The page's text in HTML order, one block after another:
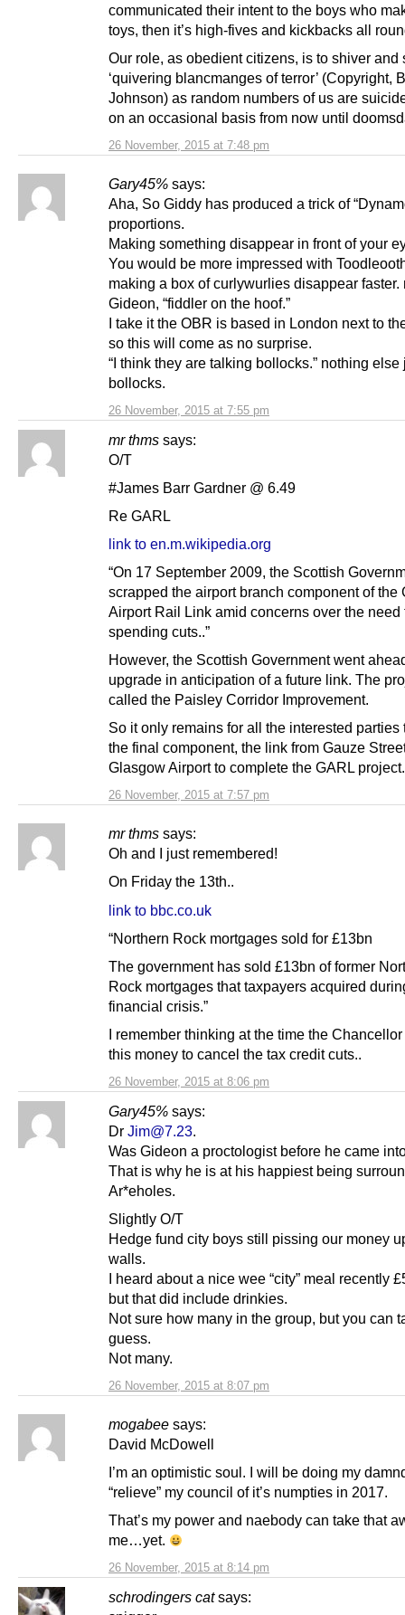
26 November, 2015 at 7:48 pm
communicated their intent to the boys who
toys, then it’s high-fives and kickbacks all
Our role, as obedient citizens, is to shiver and
‘quivering blancmanges of terror’ (Copyright,
Johnson) as random numbers of us are
on an occasional basis from now until
Gary45% says:
26 November, 2015 at 7:55 pm
Aha, So Giddy has produced a trick of
proportions.
Making something disappear in front of your
You would be more impressed with
making a box of curlywurlies disappear faster.
Gideon, “fiddler on the hoof.”
I take it the OBR is based in London next to
so this will come as no surprise.
“I think they are talking bollocks.” nothing else
bollocks.
mr thms says:
26 November, 2015 at 7:57 pm
O/T
#James Barr Gardner @ 6.49
Re GARL
link to en.m.wikipedia.org
“On 17 September 2009, the Scottish
scrapped the airport branch component of the
Airport Rail Link amid concerns over the need
spending cuts..”
However, the Scottish Government went
upgrade in anticipation of a future link. The
called the Paisley Corridor Improvement.
So it only remains for all the interested parties
the final component, the link from Gauze
Glasgow Airport to complete the GARL project.
mr thms says:
26 November, 2015 at 8:06 pm
Oh and I just remembered!
On Friday the 13th..
link to bbc.co.uk
“Northern Rock mortgages sold for £13bn
The government has sold £13bn of former
Rock mortgages that taxpayers acquired
financial crisis.”
I remember thinking at the time the
this money to cancel the tax credit cuts..
Gary45% says:
26 November, 2015 at 8:07 pm
Dr Jim@7.23.
Was Gideon a proctologist before he came
That is why he is at his happiest being
Ar*eholes.
Slightly O/T
Hedge fund city boys still pissing our money
walls.
I heard about a nice wee “city” meal recently
but that did include drinkies.
Not sure how many in the group, but you can
guess.
Not many.
mogabee says:
26 November, 2015 at 8:14 pm
David McDowell
I’m an optimistic soul. I will be doing my
“relieve” my council of it’s numpties in 2017.
That’s my power and naebody can take that
me…yet.
schrodingers cat says: